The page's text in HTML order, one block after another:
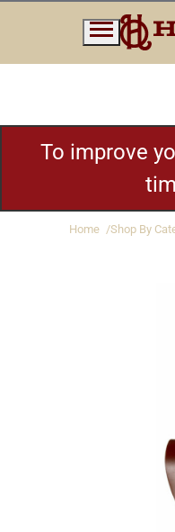
To improve
Home Shop By